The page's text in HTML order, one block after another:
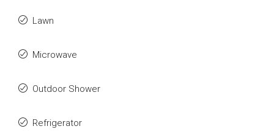
Lawn
Microwave
Outdoor Shower
Refrigerator